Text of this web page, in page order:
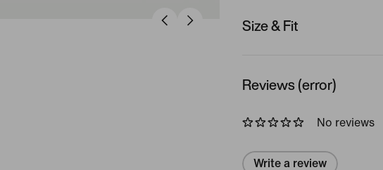
Size & Fit
Reviews (error)
No reviews
Write a review